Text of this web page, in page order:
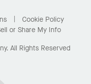
Cookie Policy
or Share My Info
All Rights Reserved